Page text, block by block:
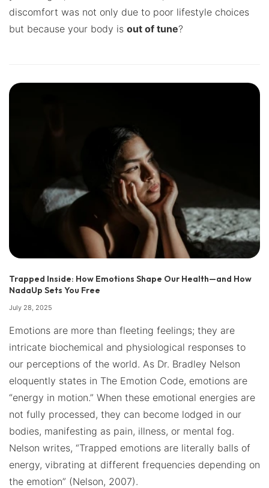
discomfort was not only due to poor lifestyle choices
but because your body is out of tune?
Trapped Inside: How Emotions Shape Our Health—and How
NadaUp Sets You Free
July 28, 2025
Emotions are more than fleeting feelings; they are
intricate biochemical and physiological responses to
our perceptions of the world. As Dr. Bradley Nelson
eloquently states in The Emotion Code, emotions are
“energy in motion.” When these emotional energies are
not fully processed, they can become lodged in our
bodies, manifesting as pain, illness, or mental fog.
Nelson writes, “Trapped emotions are literally balls of
energy, vibrating at different frequencies depending on
the emotion” (Nelson, 2007).